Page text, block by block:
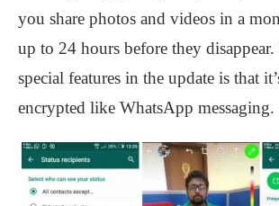
you share photos and videos in a
up to 24 hours before they
special features in the update is that
encrypted like WhatsApp messaging.